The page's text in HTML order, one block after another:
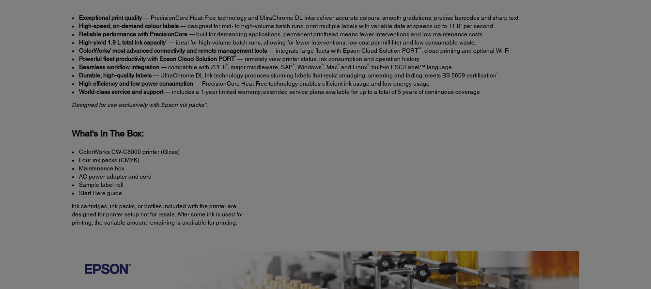
Exceptional print quality— PrecisionCore Heat-Free technology and UltraChrome DL Inks deliver accurate colours, smooth gradations, precise barcodes and sharp text
High-speed, on-demand colour labels— designed for mid- to high-volume batch runs, print multiple labels with variable data at speeds up to 11.8" per second 1
Reliable performance with PrecisionCore— built for demanding applications, permanent printhead means fewer interventions and low maintenance costs
High-yield 1.9 L total ink capacity2— ideal for high-volume batch runs, allowing for fewer interventions, low cost per milliliter and low consumable waste.
ColorWorks’ most advanced connectivity and remote management tools— integrate large fleets with Epson Cloud Solution PORT®3, cloud printing and optional Wi-Fi
Powerful fleet productivity with Epson Cloud Solution PORT3— remotely view printer status, ink consumption and operation history
Seamless workflow integration— compatible with ZPL II®, major middleware, SAP ®, Windows ®, Mac ®and Linux ®; built-in ESC/Label™ language
Durable, high-quality labels— UltraChrome DL Ink technology produces stunning labels that resist smudging, smearing and fading; meets BS 5609 certification 4
High efficiency and low power consumption— PrecisionCore Heat-Free technology enables efficient ink usage and low energy usage
World-class service and support— includes a 1-year limited warranty; extended service plans available for up to a total of 5 years of continuous coverage
Designed for use exclusively with Epson ink packs*.
What's In The Box:
ColorWorks CW-C8000 printer (Gloss)
Four ink packs (CMYK)
Maintenance box
AC power adapter and cord
Sample label roll
Start Here guide
Ink cartridges, ink packs, or bottles included with the printer are
designed for printer setup not for resale. After some ink is used for
printing, the variable amount remaining is available for printing.